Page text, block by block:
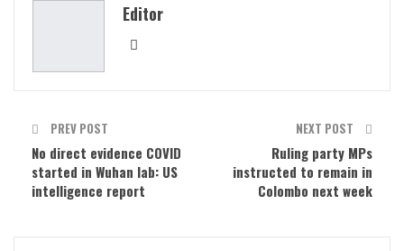
Editor
PREV POST
No direct evidence COVID
started in Wuhan lab: US
intelligence report
NEXT POST
Ruling party MPs
instructed to remain in
Colombo next week